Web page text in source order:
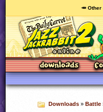
🥕
Downloads» Battle